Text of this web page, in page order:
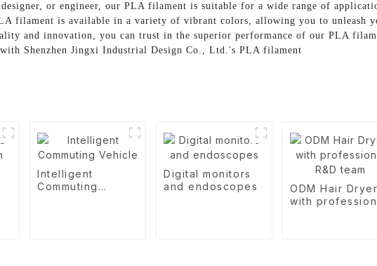
or engineer, our PLA filament is suitable for a wide range of
filament is available in a variety of vibrant colors, allowing you to unleash
and innovation, you can trust in the superior performance of our PLA
Shenzhen Jingxi Industrial Design Co., Ltd.'s PLA filament
Intelligent
Commuting
Digital monitors
and endoscopes
ODM Hair Dryer
with